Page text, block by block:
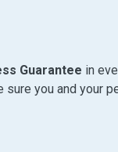
Guarantee in
sure you and your